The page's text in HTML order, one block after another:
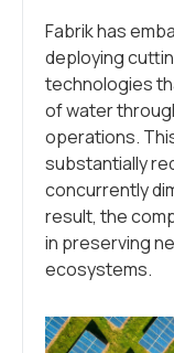
Fabrik has
deploying
technologies
of water
operations.
substantially
concurrently
result, the
in preserving
ecosystems.